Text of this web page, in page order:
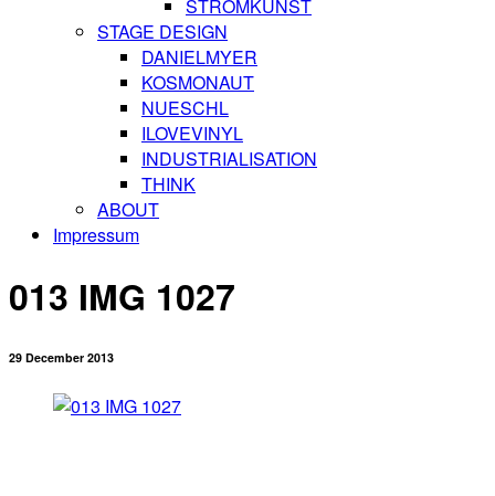
STROMKUNST
STAGE DESIGN
DANIELMYER
KOSMONAUT
NUESCHL
ILOVEVINYL
INDUSTRIALISATION
THINK
ABOUT
Impressum
013 IMG 1027
29 December 2013